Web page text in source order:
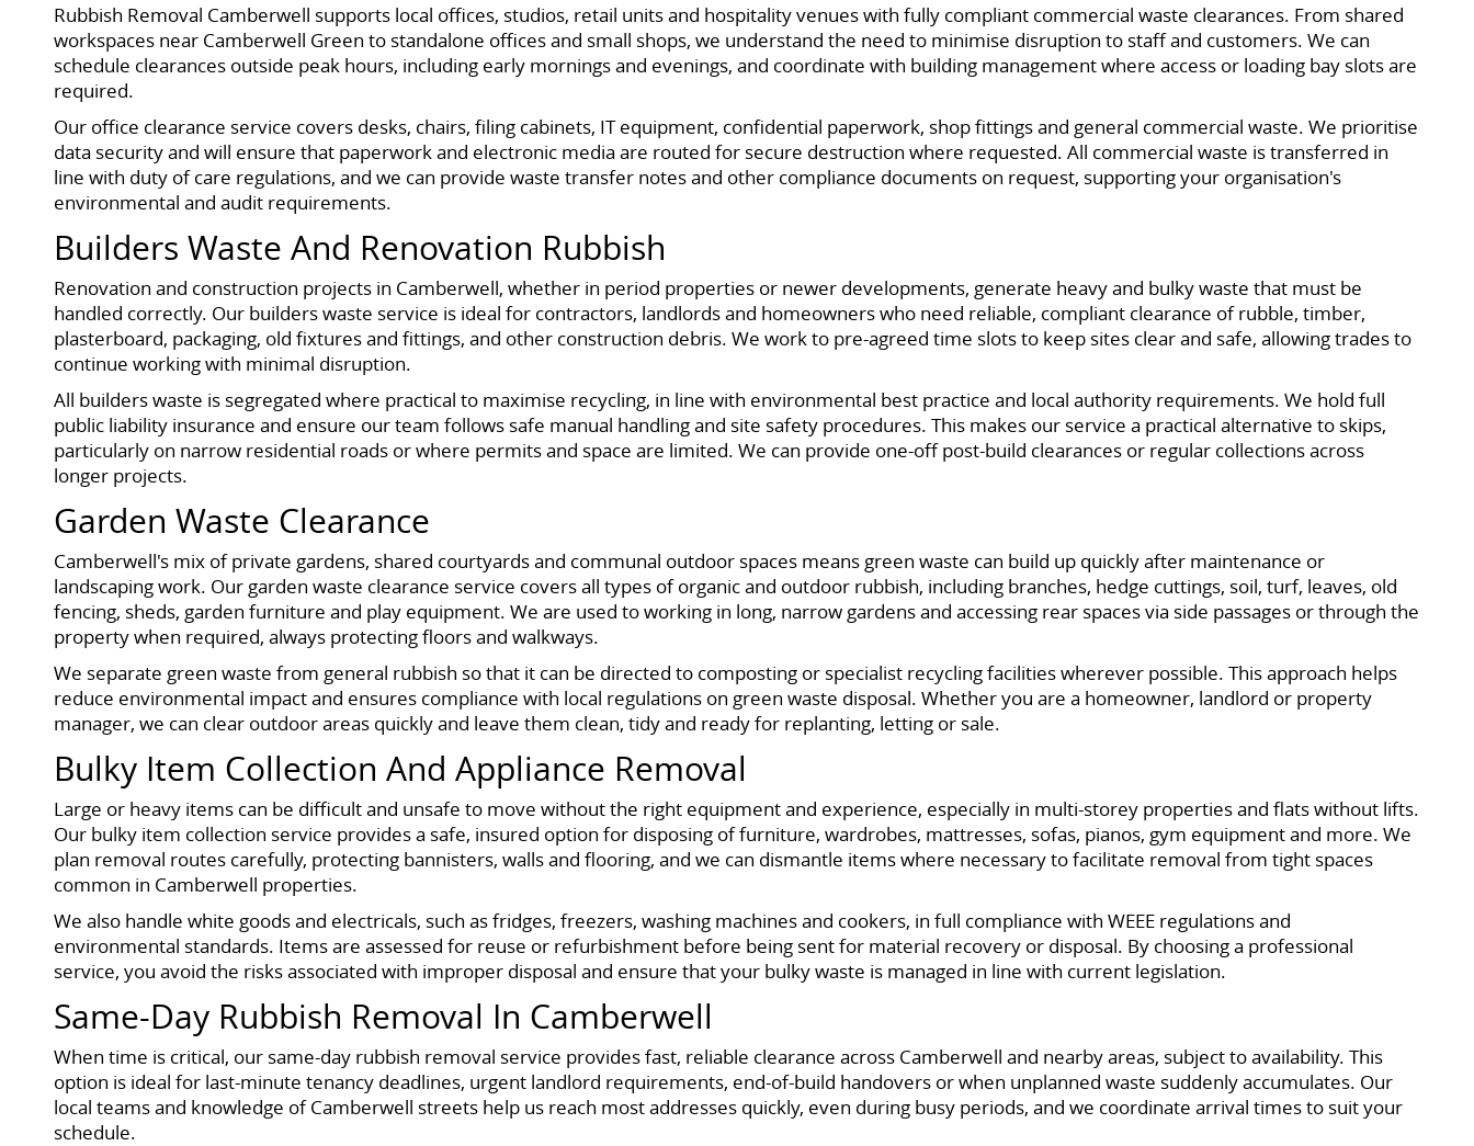
Rubbish Removal Camberwell supports local offices, studios, retail units and hospitality venues with fully compliant commercial waste clearances. From shared
workspaces near Camberwell Green to standalone offices and small shops, we understand the need to minimise disruption to staff and customers. We can
schedule clearances outside peak hours, including early mornings and evenings, and coordinate with building management where access or loading bay slots are
required.
Our office clearance service covers desks, chairs, filing cabinets, IT equipment, confidential paperwork, shop fittings and general commercial waste. We prioritise
data security and will ensure that paperwork and electronic media are routed for secure destruction where requested. All commercial waste is transferred in
line with duty of care regulations, and we can provide waste transfer notes and other compliance documents on request, supporting your organisation's
environmental and audit requirements.
Builders Waste And Renovation Rubbish
Renovation and construction projects in Camberwell, whether in period properties or newer developments, generate heavy and bulky waste that must be
handled correctly. Our builders waste service is ideal for contractors, landlords and homeowners who need reliable, compliant clearance of rubble, timber,
plasterboard, packaging, old fixtures and fittings, and other construction debris. We work to pre-agreed time slots to keep sites clear and safe, allowing trades to
continue working with minimal disruption.
All builders waste is segregated where practical to maximise recycling, in line with environmental best practice and local authority requirements. We hold full
public liability insurance and ensure our team follows safe manual handling and site safety procedures. This makes our service a practical alternative to skips,
particularly on narrow residential roads or where permits and space are limited. We can provide one-off post-build clearances or regular collections across
longer projects.
Garden Waste Clearance
Camberwell's mix of private gardens, shared courtyards and communal outdoor spaces means green waste can build up quickly after maintenance or
landscaping work. Our garden waste clearance service covers all types of organic and outdoor rubbish, including branches, hedge cuttings, soil, turf, leaves, old
fencing, sheds, garden furniture and play equipment. We are used to working in long, narrow gardens and accessing rear spaces via side passages or through the
property when required, always protecting floors and walkways.
We separate green waste from general rubbish so that it can be directed to composting or specialist recycling facilities wherever possible. This approach helps
reduce environmental impact and ensures compliance with local regulations on green waste disposal. Whether you are a homeowner, landlord or property
manager, we can clear outdoor areas quickly and leave them clean, tidy and ready for replanting, letting or sale.
Bulky Item Collection And Appliance Removal
Large or heavy items can be difficult and unsafe to move without the right equipment and experience, especially in multi-storey properties and flats without lifts.
Our bulky item collection service provides a safe, insured option for disposing of furniture, wardrobes, mattresses, sofas, pianos, gym equipment and more. We
plan removal routes carefully, protecting bannisters, walls and flooring, and we can dismantle items where necessary to facilitate removal from tight spaces
common in Camberwell properties.
We also handle white goods and electricals, such as fridges, freezers, washing machines and cookers, in full compliance with WEEE regulations and
environmental standards. Items are assessed for reuse or refurbishment before being sent for material recovery or disposal. By choosing a professional
service, you avoid the risks associated with improper disposal and ensure that your bulky waste is managed in line with current legislation.
Same-Day Rubbish Removal In Camberwell
When time is critical, our same-day rubbish removal service provides fast, reliable clearance across Camberwell and nearby areas, subject to availability. This
option is ideal for last-minute tenancy deadlines, urgent landlord requirements, end-of-build handovers or when unplanned waste suddenly accumulates. Our
local teams and knowledge of Camberwell streets help us reach most addresses quickly, even during busy periods, and we coordinate arrival times to suit your
schedule.